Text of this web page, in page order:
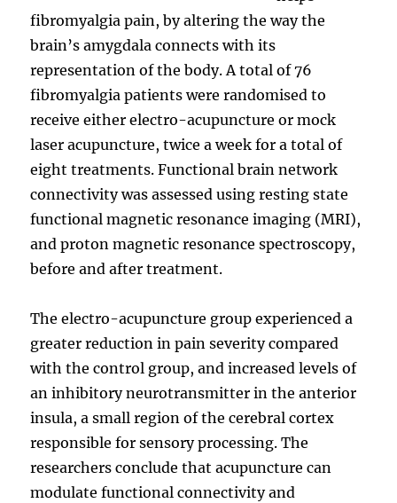
fibromyalgia pain, by altering the way the
brain’s amygdala connects with its
representation of the body. A total of 76
fibromyalgia patients were randomised to
receive either electro-acupuncture or mock
laser acupuncture, twice a week for a total of
eight treatments. Functional brain network
connectivity was assessed using resting state
functional magnetic resonance imaging (MRI),
and proton magnetic resonance spectroscopy,
before and after treatment.
The electro-acupuncture group experienced a
greater reduction in pain severity compared
with the control group, and increased levels of
an inhibitory neurotransmitter in the anterior
insula, a small region of the cerebral cortex
responsible for sensory processing. The
researchers conclude that acupuncture can
modulate functional connectivity and